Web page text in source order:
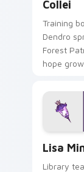
Collei
Training
Dendro
Forest
hope
custom
warmth.
Lisa
Library